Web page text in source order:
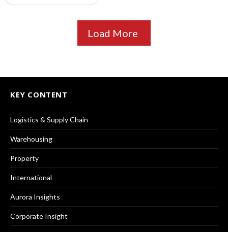
Load More
KEY CONTENT
Logistics & Supply Chain
Warehousing
Property
International
Aurora Insights
Corporate Insight